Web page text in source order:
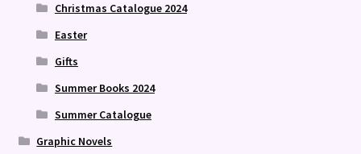
Christmas Catalogue 2024
Easter
Gifts
Summer Books 2024
Summer Catalogue
Graphic Novels